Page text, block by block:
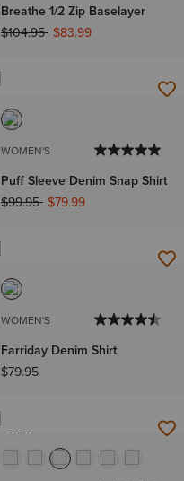
Breathe 1/2 Zip Baselayer
Price reduced from
$104.95to$83.99
WOMEN'S
Puff Sleeve Denim Snap Shirt
Price reduced from
$99.95to$79.99
WOMEN'S
Farriday Denim Shirt
$79.95
NEW